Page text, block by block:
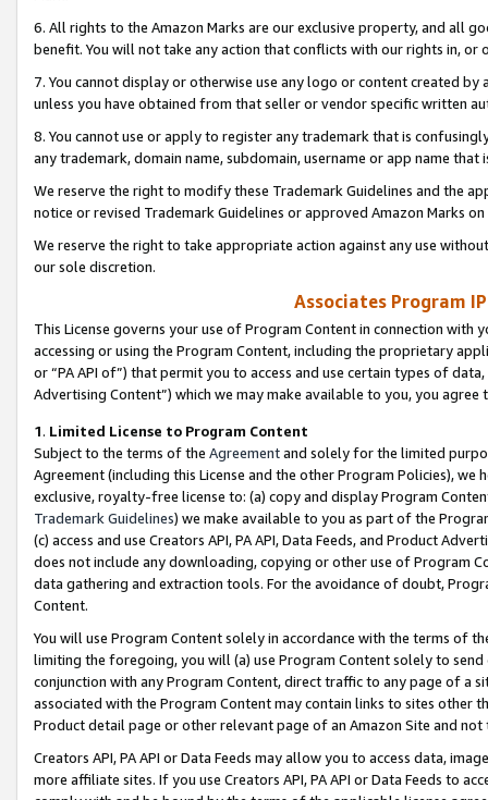
6. All rights to the Amazon Marks are our exclusive property, and all
benefit. You will not take any action that conflicts with our rights in, or
7. You cannot display or otherwise use any logo or content created
unless you have obtained from that seller or vendor specific written
8. You cannot use or apply to register any trademark that is
any trademark, domain name, subdomain, username or app name
We reserve the right to modify these Trademark Guidelines and the
notice or revised Trademark Guidelines or approved Amazon Marks
We reserve the right to take appropriate action against any use
our sole discretion.
Associates Program
This License governs your use of Program Content in connection
accessing or using the Program Content, including the proprietary
or “PA API of”) that permit you to access and use certain types of
Advertising Content”) which we may make available to you, you agree
1. Limited License to Program Content
Subject to the terms of the Agreementand solely for the limited
Agreement (including this License and the other Program Policies),
exclusive, royalty-free license to: (a) copy and display Program
Trademark Guidelines) we make available to you as part of the
(c) access and use Creators API, PA API, Data Feeds, and Product
does not include any downloading, copying or other use of Program
data gathering and extraction tools. For the avoidance of doubt,
Content.
You will use Program Content solely in accordance with the terms of
limiting the foregoing, you will (a) use Program Content solely to
conjunction with any Program Content, direct traffic to any page of a
associated with the Program Content may contain links to sites other
Product detail page or other relevant page of an Amazon Site and not
Creators API, PA API or Data Feeds may allow you to access data,
more affiliate sites. If you use Creators API, PA API or Data Feeds to